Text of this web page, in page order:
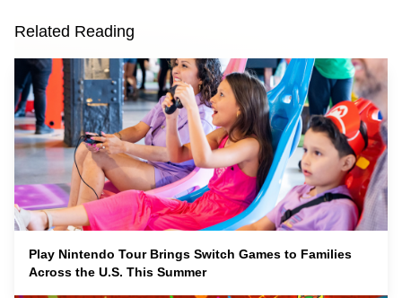
Related Reading
Play Nintendo Tour Brings Switch Games to Families
Across the U.S. This Summer